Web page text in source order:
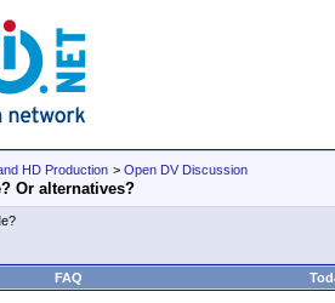
HD Production > Open DV Discussion
Or alternatives?
FAQ